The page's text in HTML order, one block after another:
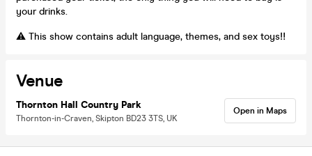
your drinks.
⚠️ This show contains adult language, themes, and sex toys‼️
Venue
Thornton Hall Country Park
Thornton-in-Craven, Skipton BD23 3TS, UK
Open in Maps